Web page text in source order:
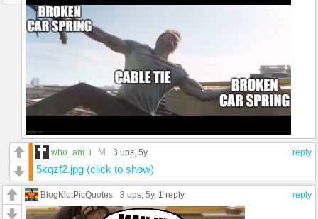
reply
who_am_i M 3 ups, 5y
5kqzf2.jpg (click to show)
reply
BlogKlotPicQuotes 3 ups, 5y, 1 reply